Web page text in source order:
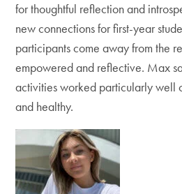
for thoughtful reflection and
new connections for first-year
participants come away from the
empowered and reflective. Max
activities worked particularly well
and healthy.